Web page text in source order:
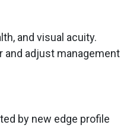
and visual acuity.
and adjust management
by new edge profile